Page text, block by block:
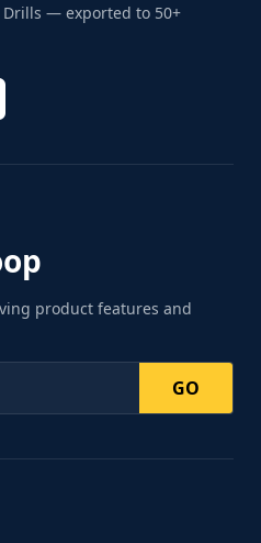
Drills — exported to 50+
product features and
GO